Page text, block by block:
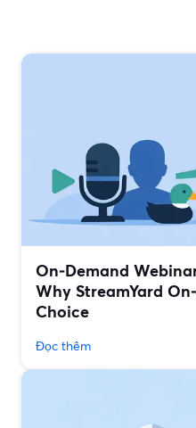
On‑Demand
Why StreamYard
Choice
Đọc thêm